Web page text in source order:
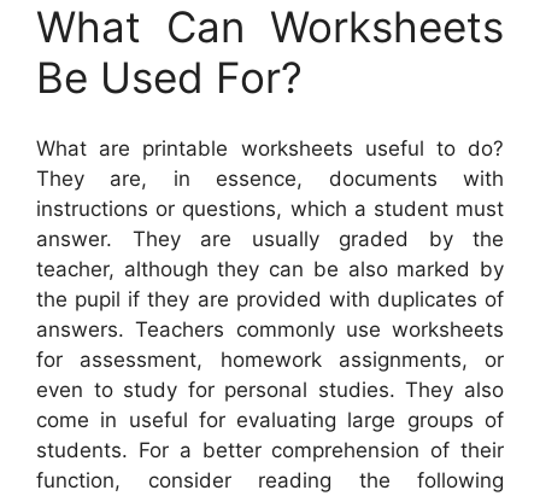
What Can Worksheets
Be Used For?
What are printable worksheets useful to do?
They are, in essence, documents with
instructions or questions, which a student must
answer. They are usually graded by the
teacher, although they can be also marked by
the pupil if they are provided with duplicates of
answers. Teachers commonly use worksheets
for assessment, homework assignments, or
even to study for personal studies. They also
come in useful for evaluating large groups of
students. For a better comprehension of their
function, consider reading the following